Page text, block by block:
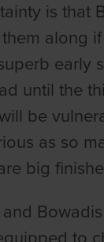
is that
along
early
until the
be
as so
big
to